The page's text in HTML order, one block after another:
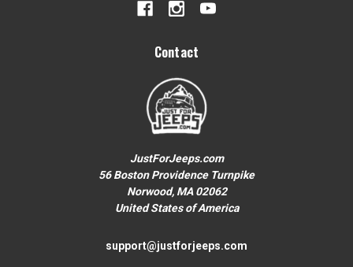
Contact
JustForJeeps.com
56 Boston Providence Turnpike
Norwood, MA 02062
United States of America
support@justforjeeps.com